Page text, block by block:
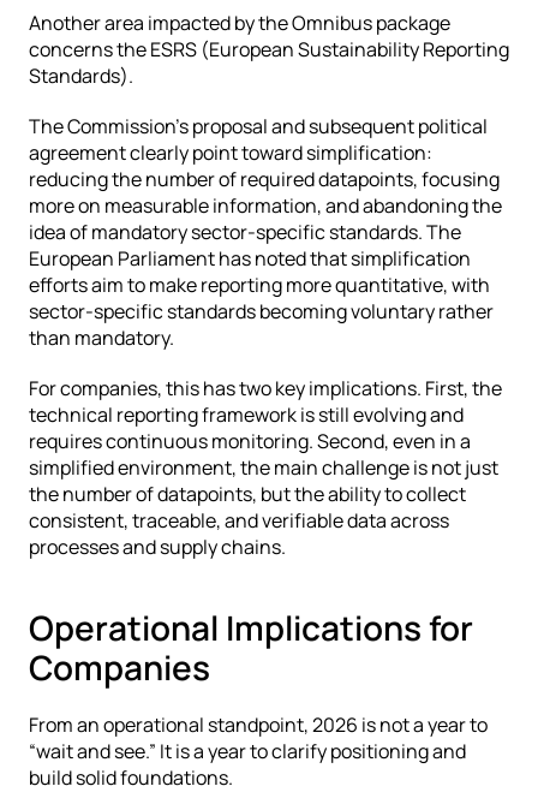
Another area impacted by the Omnibus package
concerns the ESRS (European Sustainability Reporting
Standards).
The Commission’s proposal and subsequent political
agreement clearly point toward simplification:
reducing the number of required datapoints, focusing
more on measurable information, and abandoning the
idea of mandatory sector-specific standards. The
European Parliament has noted that simplification
efforts aim to make reporting more quantitative, with
sector-specific standards becoming voluntary rather
than mandatory.
For companies, this has two key implications. First, the
technical reporting framework is still evolving and
requires continuous monitoring. Second, even in a
simplified environment, the main challenge is not just
the number of datapoints, but the ability to collect
consistent, traceable, and verifiable data across
processes and supply chains.
Operational Implications for
Companies
From an operational standpoint, 2026 is not a year to
“wait and see.” It is a year to clarify positioning and
build solid foundations.